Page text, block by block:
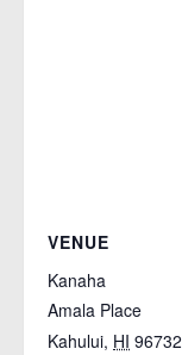
VENUE
Kanaha
Amala Place
Kahului, HI 96732